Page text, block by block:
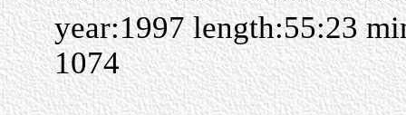
year:1997 length:55:23
1074